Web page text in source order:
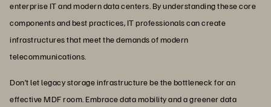
enterprise IT and modern data centers. By understanding these core
components and best practices, IT professionals can create
infrastructures that meet the demands of modern
telecommunications.
Don’t let legacy storage infrastructure be the bottleneck for an
effective MDF room. Embrace data mobility and a greener data